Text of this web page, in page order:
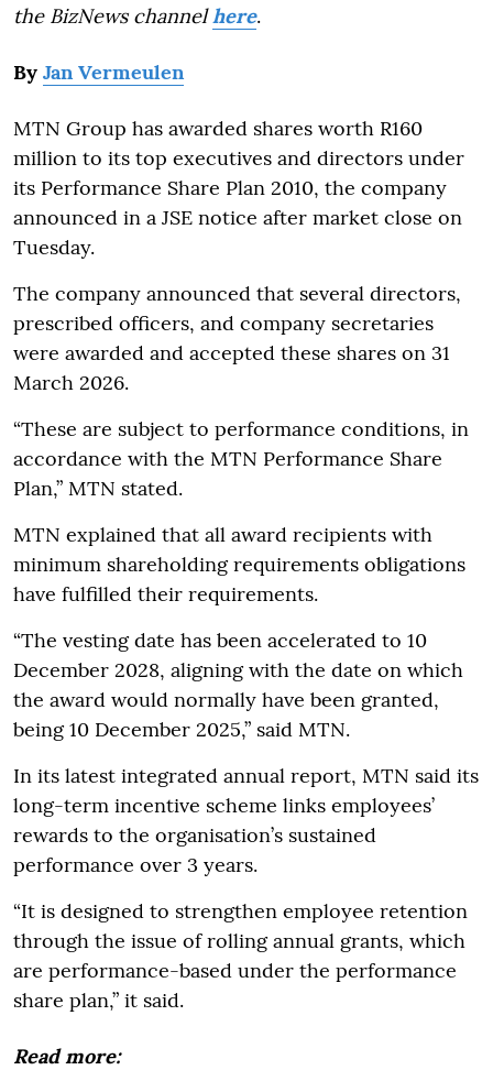
the BizNews channelhere.
By Jan Vermeulen
MTN Group has awarded shares worth R160
million to its top executives and directors under
its Performance Share Plan 2010, the company
announced in a JSE notice after market close on
Tuesday.
The company announced that several directors,
prescribed officers, and company secretaries
were awarded and accepted these shares on 31
March 2026.
“These are subject to performance conditions, in
accordance with the MTN Performance Share
Plan,” MTN stated.
MTN explained that all award recipients with
minimum shareholding requirements obligations
have fulfilled their requirements.
“The vesting date has been accelerated to 10
December 2028, aligning with the date on which
the award would normally have been granted,
being 10 December 2025,” said MTN.
In its latest integrated annual report, MTN said its
long-term incentive scheme links employees’
rewards to the organisation’s sustained
performance over 3 years.
“It is designed to strengthen employee retention
through the issue of rolling annual grants, which
are performance-based under the performance
share plan,” it said.
Read more: